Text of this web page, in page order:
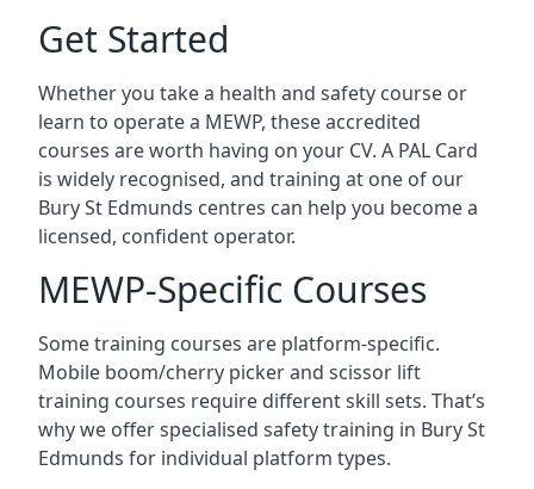
Get Started
Whether you take a health and safety course or
learn to operate a MEWP, these accredited
courses are worth having on your CV. A PAL Card
is widely recognised, and training at one of our
Bury St Edmunds centres can help you become a
licensed, confident operator.
MEWP-Specific Courses
Some training courses are platform-specific.
Mobile boom/cherry picker and scissor lift
training courses require different skill sets. That’s
why we offer specialised safety training in Bury St
Edmunds for individual platform types.